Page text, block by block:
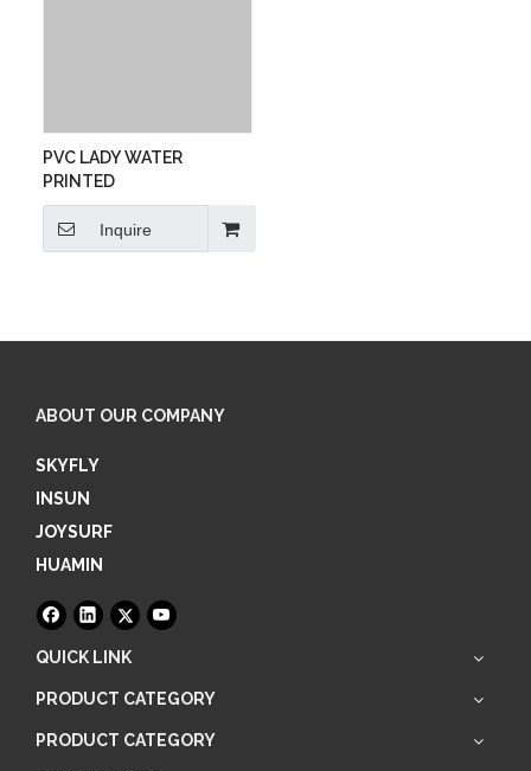
PVC LADY WATER
PRINTED
Inquire
ABOUT OUR COMPANY
SKYFLY
INSUN
JOYSURF
HUAMIN
QUICK LINK
PRODUCT CATEGORY
PRODUCT CATEGORY